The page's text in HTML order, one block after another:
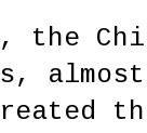
the